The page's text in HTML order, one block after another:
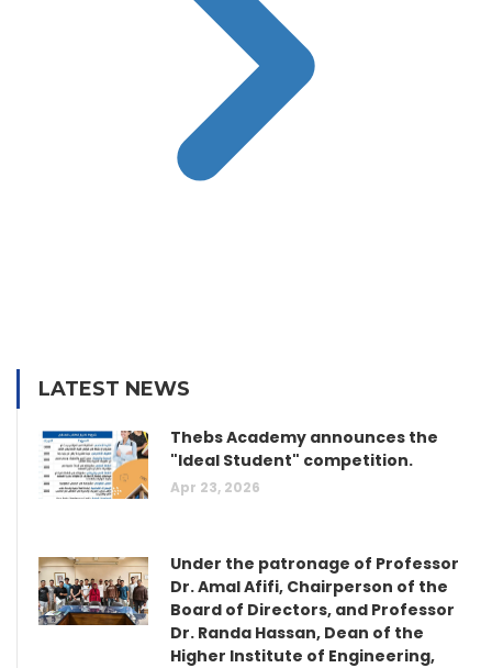
LATEST NEWS
Thebs Academy announces the
"Ideal Student" competition.
Apr 23, 2026
Under the patronage of Professor
Dr. Amal Afifi, Chairperson of the
Board of Directors, and Professor
Dr. Randa Hassan, Dean of the
Higher Institute of Engineering,